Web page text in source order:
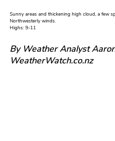
Sunny areas and thickening high cloud, a few
Northwesterly winds.
Highs: 9-11
By Weather Analyst
WeatherWatch.co.nz